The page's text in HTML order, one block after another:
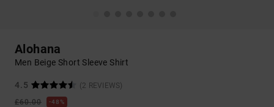
Alohana
Men Beige Short Sleeve Shirt
4.5
(2 REVIEWS)
£60.00
48%